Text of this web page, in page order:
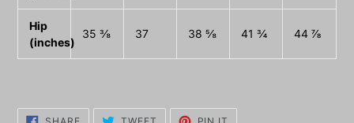
Hip
(inches)
35 ⅜ 37 38 ⅝ 41 ¾ 44 ⅞
SHARE
TWEET